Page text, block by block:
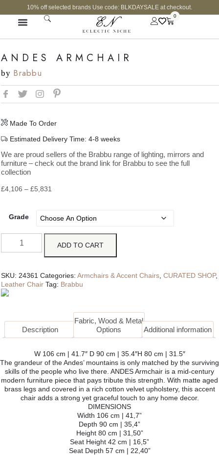
10% off selected brands Use code: BLKDAYSALE at checkout.
0
ANDES ARMCHAIR
by Brabbu
Made To Order
Estimated Delivery Time: 4-8 weeks
We are proud sellers of the Brabbu range of lighting, mirrors and
furniture – check out the brand link for Brabbu to see the full
collection
£4,106 – £5,831
Grade
ADD TO CART
SKU: 24361 Categories: Armchairs & Accent Chairs CURATED SHOP,
Leather Chair Tag: Brabbu
Description
Fabric, Wood & Metal
Options
Additional information
W 106 cm | 41.7″ D 90 cm | 35.4″H 80 cm | 31.5″
The grandeur of the Andes’ mountains is only matched by the surviving
skills of the people who live there. ANDES Armchair is a mid-century
modern furniture piece that pays tribute this strength. With matte aged
brass legs and covered in a rich cotton velvet upholstery, this accent
chair adds a strong yet graceful touch to any home decor.
DIMENSIONS
Width 106 cm | 41,7”
Depth 90 cm | 35,4”
Height 80 cm | 31,50”
Seat Height 42 cm | 16,5”
Seat Depth 57 cm | 22,40”